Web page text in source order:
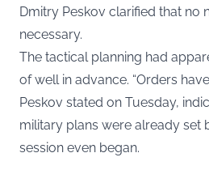
Dmitry Peskov clarified that no
necessary.
The tactical planning had
of well in advance. “Orders
Peskov stated on Tuesday,
military plans were already set
session even began.